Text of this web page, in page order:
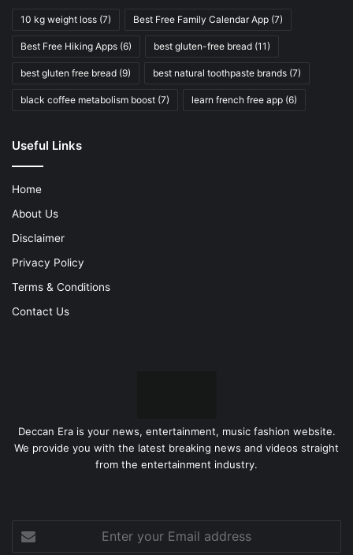
10 kg weight loss (7) Best Free Family Calendar App (7)
Best Free Hiking Apps (6) best gluten-free bread (11)
best gluten free bread (9) best natural toothpaste brands (7)
black coffee metabolism boost (7) learn french free app (6)
Useful Links
Home
About Us
Disclaimer
Privacy Policy
Terms & Conditions
Contact Us
Deccan Era is your news, entertainment, music fashion website.
We provide you with the latest breaking news and videos straight
from the entertainment industry.
your